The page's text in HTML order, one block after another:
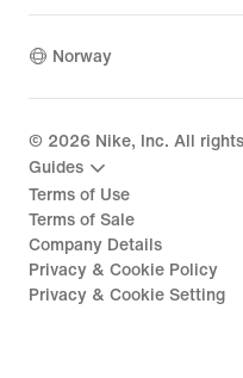
Norway
© 2026 Nike, Inc. All
Guides
Terms of Use
Terms of Sale
Company Details
Privacy & Cookie Policy
Privacy & Cookie Setting